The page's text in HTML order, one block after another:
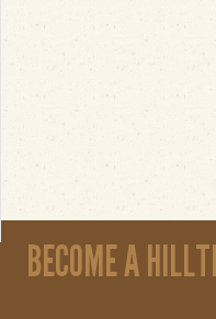
BECOME A